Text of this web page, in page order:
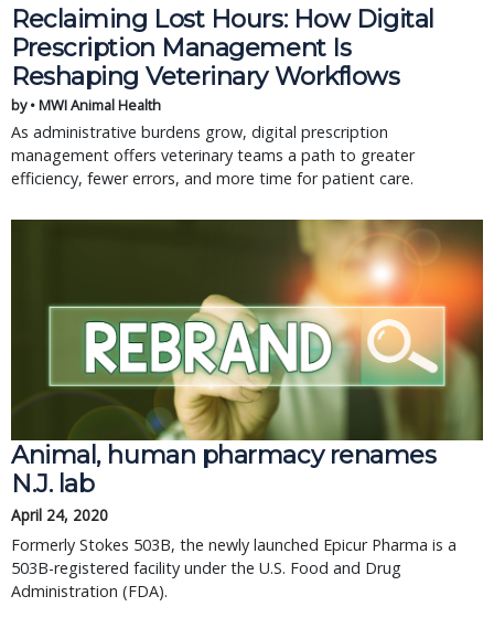
Reclaiming Lost Hours: How Digital
Prescription Management Is
Reshaping Veterinary Workflows
by • MWI Animal Health
As administrative burdens grow, digital prescription
management offers veterinary teams a path to greater
efficiency, fewer errors, and more time for patient care.
Animal, human pharmacy renames
N.J. lab
April 24, 2020
Formerly Stokes 503B, the newly launched Epicur Pharma is a
503B-registered facility under the U.S. Food and Drug
Administration (FDA).